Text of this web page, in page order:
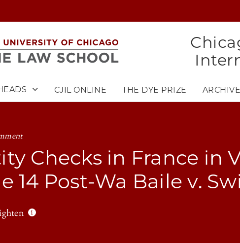
CJIL ONLINE THE DYE PRIZE ARCHIVE
Checks in France in
14 Post-Wa Baile v.